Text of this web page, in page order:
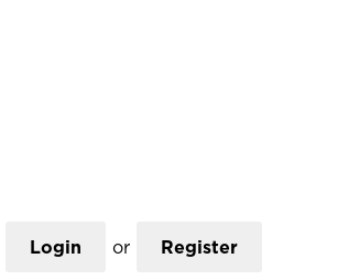
Login or Register